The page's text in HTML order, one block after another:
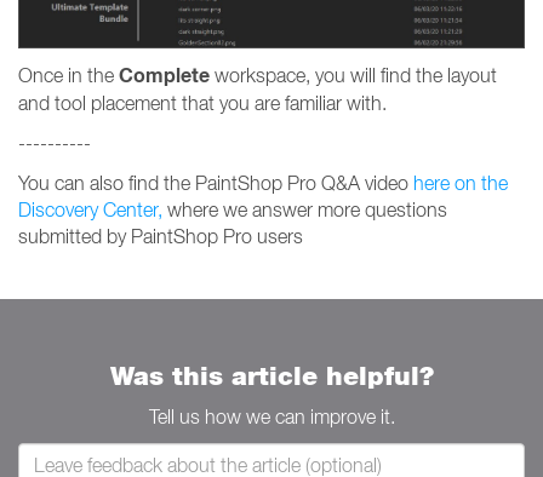
Once in the Complete workspace, you will find the layout
and tool placement that you are familiar with.
----------
You can also find the PaintShop Pro Q&A video here on the
Discovery Center, where we answer more questions
submitted by PaintShop Pro users
Was this article helpful?
Tell us how we can improve it.